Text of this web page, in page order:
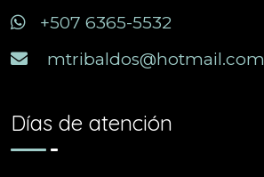
+507 6365-5532
mtribaldos@hotmail.com
Días de atención